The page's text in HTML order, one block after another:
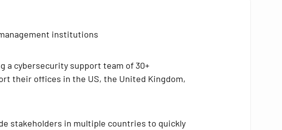
institutions
a cybersecurity support team of 30+
their offices in the US, the United Kingdom,
stakeholders in multiple countries to quickly